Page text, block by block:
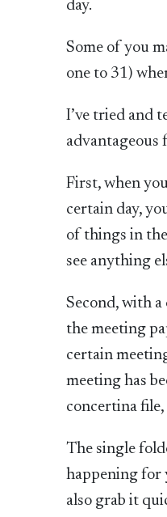
day.
Some of you
one to 31)
I’ve tried and
advantageous
First, when
certain day,
of things in
see anything
Second, with
the meeting
certain
meeting has
concertina file,
The single
happening for
also grab it